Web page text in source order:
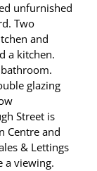
unfurnished
Two
and
a kitchen.
glazing
Street is
Centre and
& Lettings
a viewing.